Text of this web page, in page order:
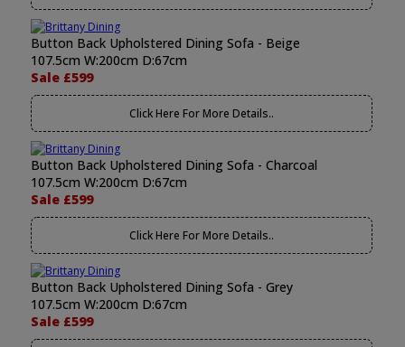
Button Back Upholstered Dining Sofa - Beige
107.5cm W:200cm D:67cm
Sale £599
Click Here For More Details..
Button Back Upholstered Dining Sofa - Charcoal
107.5cm W:200cm D:67cm
Sale £599
Click Here For More Details..
Button Back Upholstered Dining Sofa - Grey
107.5cm W:200cm D:67cm
Sale £599